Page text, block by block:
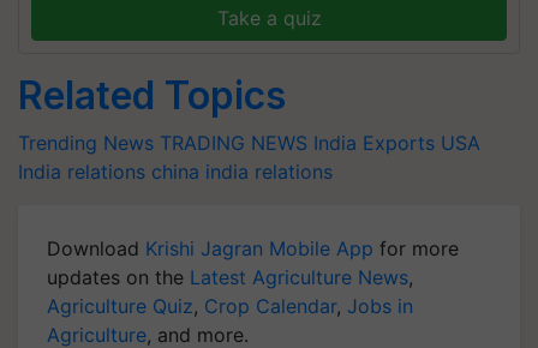
Take a quiz
Related Topics
Trending News TRADING NEWS India Exports USA
India relations china india relations
Download Krishi Jagran Mobile App for more
updates on the Latest Agriculture News,
Agriculture Quiz, Crop Calendar, Jobs in
Agriculture, and more.